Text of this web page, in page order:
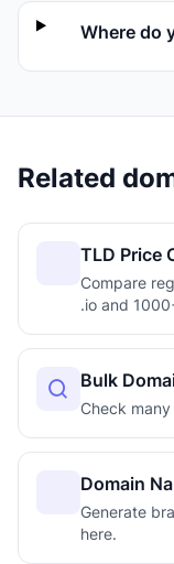
Where do
Related
TLD Price
Compare
.io and
Bulk
Check
Domain
Generate
here.